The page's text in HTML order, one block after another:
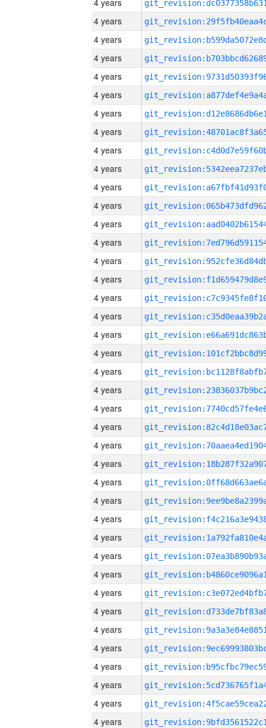
4 years
4 years
4 years
4 years
4 years
4 years
4 years
4 years
4 years
4 years
4 years
4 years
4 years
4 years
4 years
4 years
4 years
4 years
4 years
4 years
4 years
4 years
4 years
4 years
4 years
4 years
4 years
4 years
4 years
4 years
4 years
4 years
4 years
4 years
4 years
4 years
4 years
4 years
4 years
4 years